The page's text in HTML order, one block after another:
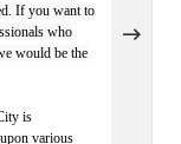
If you want to
who
would be the
is
various